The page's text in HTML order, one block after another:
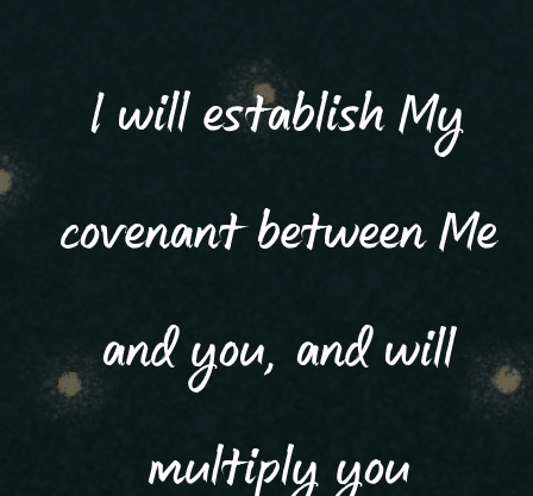
I will establish My
covenant between Me
and you, and will
multiply you